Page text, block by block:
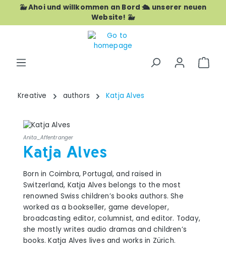
Skip to main content
🐳 Ahoi und willkommen an Bord 🛳️ unserer neuen
Website! 🐳
Kreative authors Katja Alves
Anita_Affentranger
Katja Alves
Born in Coimbra, Portugal, and raised in
Switzerland, Katja Alves belongs to the most
renowned Swiss children’s books authors. She
worked as a bookseller, game developer,
broadcasting editor, columnist, and editor. Today,
she mostly writes audio dramas and children’s
books. Katja Alves lives and works in Zürich.